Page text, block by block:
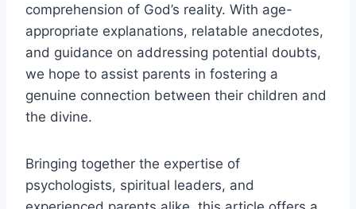
comprehension of God’s reality. With age-
appropriate explanations, relatable anecdotes,
and guidance on addressing potential doubts,
we hope to assist parents in fostering a
genuine connection between their children and
the divine.
Bringing together the expertise of
psychologists, spiritual leaders, and